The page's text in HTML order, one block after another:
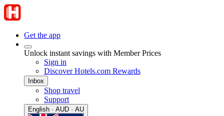
Get the app
Unlock instant savings with Member Prices
Sign in
Discover Hotels.com Rewards
Inbox
Shop travel
Support
English · AUD · AU